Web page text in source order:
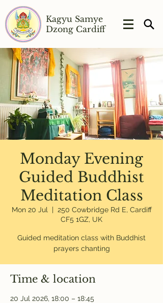
Kagyu Samye
Dzong Cardiff
Monday Evening
Guided Buddhist
Meditation Class
Mon 20 Jul
  |
250 Cowbridge Rd E, Cardiff
CF5 1GZ, UK
Guided meditation class with Buddhist
prayers chanting
Time & location
20 Jul 2026, 18:00 – 18:45